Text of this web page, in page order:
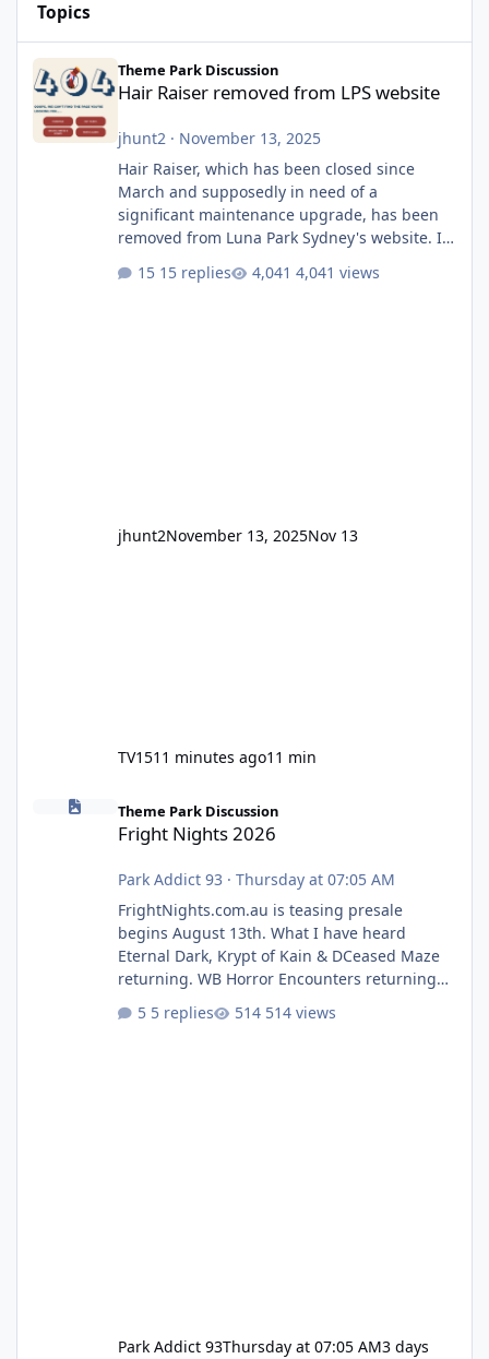
Topics
Hair Raiser removed from LPS website
Theme Park Discussion
Hair Raiser removed from LPS website
jhunt2· November 13, 2025
Hair Raiser, which has been closed since
March and supposedly in need of a
significant maintenance upgrade, has been
removed from Luna Park Sydney's website. I
as the marketing teams who run webpages
15 replies 4,041 views
jhunt2November 13, 2025Nov 13
TV1511 minutes ago11 min
Fright Nights 2026
Theme Park Discussion
Fright Nights 2026
Park Addict 93 · Thursday at 07:05 AM
FrightNights.com.au is teasing presale
begins August 13th. What I have heard
Eternal Dark, Krypt of Kain & DCeased Maze
returning. WB Horror Encounters returning
(Evil Dead Burn (New) , Clayface (New),
Pennywise, Valak
5 replies 514 views
Park Addict 93Thursday at 07:05 AM3 days